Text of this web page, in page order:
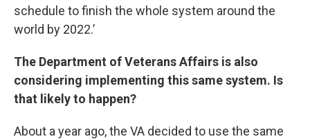
schedule to finish the whole system around the
world by 2022.’
The Department of Veterans Affairs is also
considering implementing this same system. Is
that likely to happen?
About a year ago, the VA decided to use the same